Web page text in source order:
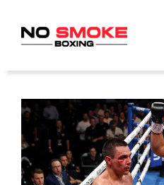
content